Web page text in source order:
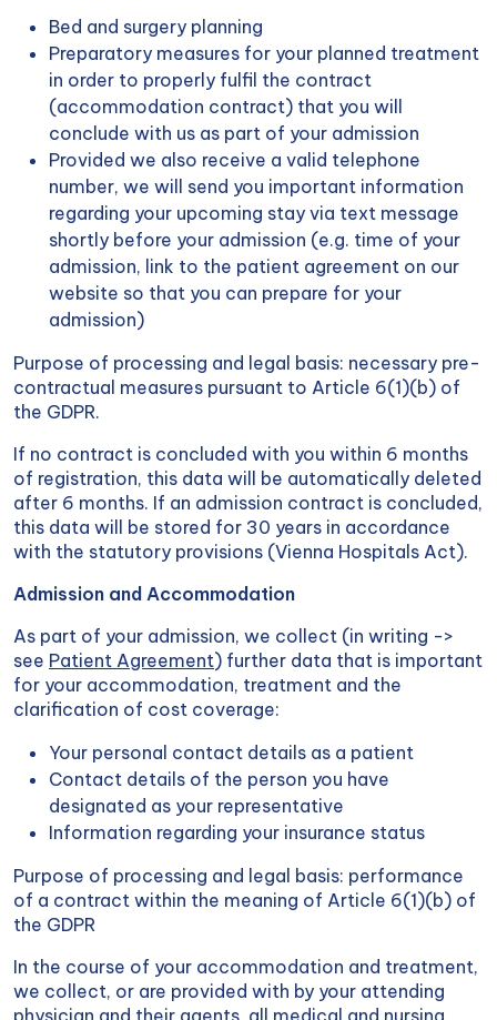
Bed and surgery planning
Preparatory measures for your planned treatment
in order to properly fulfil the contract
(accommodation contract) that you will
conclude with us as part of your admission
Provided we also receive a valid telephone
number, we will send you important information
regarding your upcoming stay via text message
shortly before your admission (e.g. time of your
admission, link to the patient agreement on our
website so that you can prepare for your
admission)
Purpose of processing and legal basis: necessary pre-
contractual measures pursuant to Article 6(1)(b) of
the GDPR.
If no contract is concluded with you within 6 months
of registration, this data will be automatically deleted
after 6 months. If an admission contract is concluded,
this data will be stored for 30 years in accordance
with the statutory provisions (Vienna Hospitals Act).
Admission and Accommodation
As part of your admission, we collect (in writing ->
see Patient Agreement) further data that is important
for your accommodation, treatment and the
clarification of cost coverage:
Your personal contact details as a patient
Contact details of the person you have
designated as your representative
Information regarding your insurance status
Purpose of processing and legal basis: performance
of a contract within the meaning of Article 6(1)(b) of
the GDPR
In the course of your accommodation and treatment,
we collect, or are provided with by your attending
physician and their agents, all medical and nursing